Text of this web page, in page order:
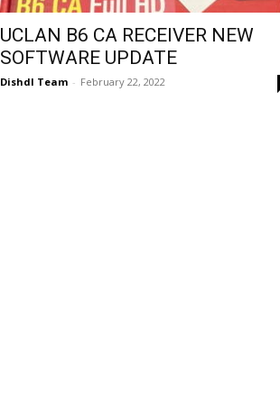
UCLAN B6 CA RECEIVER NEW
SOFTWARE UPDATE
Dishdl Team - February 22, 2022